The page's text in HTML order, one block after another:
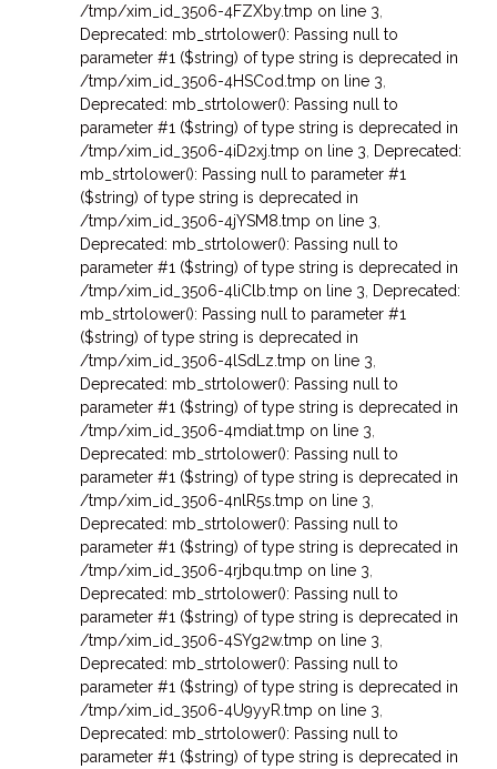
/tmp/xim_id_3506-4FZXby.tmp on line 3
Deprecated: mb_strtolower(): Passing null to
parameter #1 ($string) of type string is deprecated in
/tmp/xim_id_3506-4HSCod.tmp on line 3
Deprecated: mb_strtolower(): Passing null to
parameter #1 ($string) of type string is deprecated in
/tmp/xim_id_3506-4iD2xj.tmp on line 3 Deprecated:
mb_strtolower(): Passing null to parameter #1
($string) of type string is deprecated in
/tmp/xim_id_3506-4jYSM8.tmp on line 3
Deprecated: mb_strtolower(): Passing null to
parameter #1 ($string) of type string is deprecated in
/tmp/xim_id_3506-4liClb.tmp on line 3 Deprecated:
mb_strtolower(): Passing null to parameter #1
($string) of type string is deprecated in
/tmp/xim_id_3506-4lSdLz.tmp on line 3
Deprecated: mb_strtolower(): Passing null to
parameter #1 ($string) of type string is deprecated in
/tmp/xim_id_3506-4mdiat.tmp on line 3
Deprecated: mb_strtolower(): Passing null to
parameter #1 ($string) of type string is deprecated in
/tmp/xim_id_3506-4nlR5s.tmp on line 3
Deprecated: mb_strtolower(): Passing null to
parameter #1 ($string) of type string is deprecated in
/tmp/xim_id_3506-4rjbqu.tmp on line 3
Deprecated: mb_strtolower(): Passing null to
parameter #1 ($string) of type string is deprecated in
/tmp/xim_id_3506-4SYg2w.tmp on line 3
Deprecated: mb_strtolower(): Passing null to
parameter #1 ($string) of type string is deprecated in
/tmp/xim_id_3506-4U9yyR.tmp on line 3
Deprecated: mb_strtolower(): Passing null to
parameter #1 ($string) of type string is deprecated in